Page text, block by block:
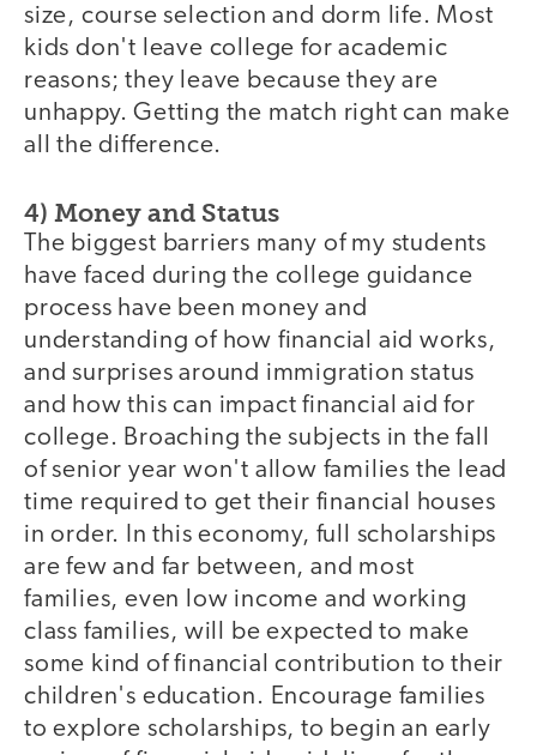
size, course selection and dorm life. Most
kids don't leave college for academic
reasons; they leave because they are
unhappy. Getting the match right can make
all the difference.
4) Money and Status
The biggest barriers many of my students
have faced during the college guidance
process have been money and
understanding of how financial aid works,
and surprises around immigration status
and how this can impact financial aid for
college. Broaching the subjects in the fall
of senior year won't allow families the lead
time required to get their financial houses
in order. In this economy, full scholarships
are few and far between, and most
families, even low income and working
class families, will be expected to make
some kind of financial contribution to their
children's education. Encourage families
to explore scholarships, to begin an early